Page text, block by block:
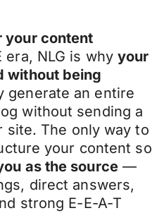
your content
era, NLG is why your
without being
generate an entire
without sending a
site. The only way to
your content so
as the source—
direct answers,
strong E-E-A-T